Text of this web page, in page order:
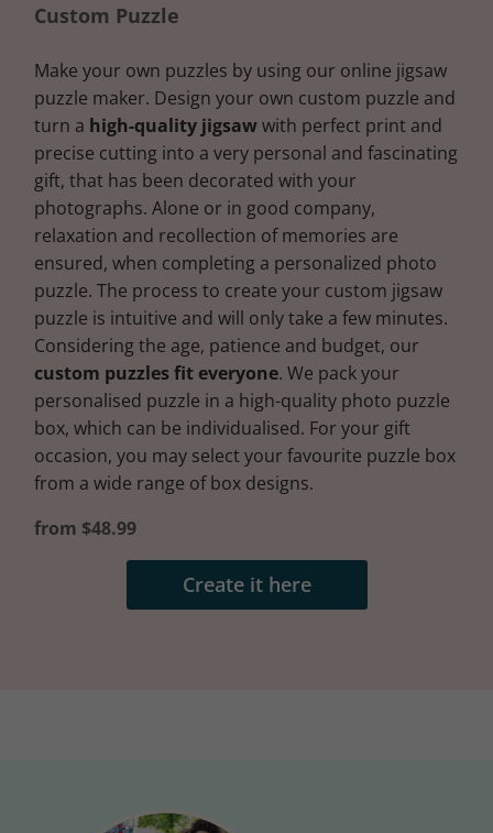
Custom Puzzle
Make your own puzzles by using our online jigsaw
puzzle maker. Design your own custom puzzle and
turn a high-quality jigsawwith perfect print and
precise cutting into a very personal and fascinating
gift, that has been decorated with your
photographs. Alone or in good company,
relaxation and recollection of memories are
ensured, when completing a personalized photo
puzzle. The process to create your custom jigsaw
puzzle is intuitive and will only take a few minutes.
Considering the age, patience and budget, our
custom puzzles fit everyone. We pack your
personalised puzzle in a high-quality photo puzzle
box, which can be individualised. For your gift
occasion, you may select your favourite puzzle box
from a wide range of box designs.
from $48.99
Create it here